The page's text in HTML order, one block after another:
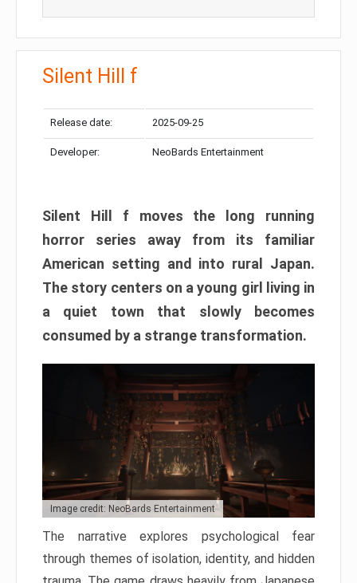
Silent Hill f
Release date: 2025-09-25
Developer: NeoBards Entertainment
Silent Hill f moves the long running
horror series away from its familiar
American setting and into rural Japan.
The story centers on a young girl living in
a quiet town that slowly becomes
consumed by a strange transformation.
Image credit: NeoBards Entertainment
The narrative explores psychological fear
through themes of isolation, identity, and hidden